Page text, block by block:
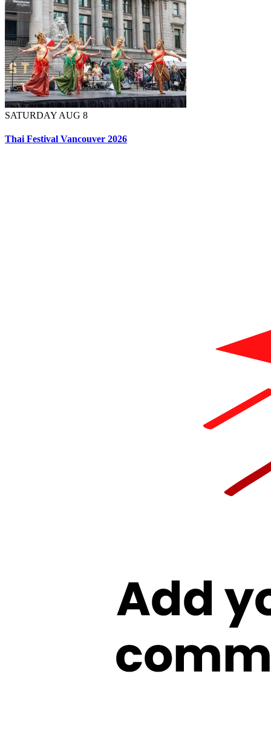
SATURDAY AUG 8
Thai Festival Vancouver 2026